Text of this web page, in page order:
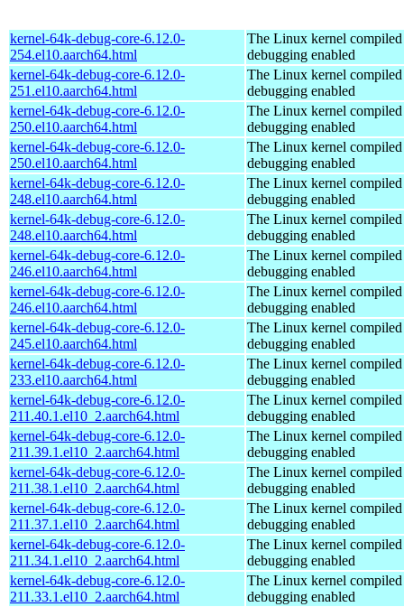
kernel-64k-debug-core-6.12.0-
254.el10.aarch64.html
The Linux kernel
debugging enabled
kernel-64k-debug-core-6.12.0-
251.el10.aarch64.html
The Linux kernel
debugging enabled
kernel-64k-debug-core-6.12.0-
250.el10.aarch64.html
The Linux kernel
debugging enabled
kernel-64k-debug-core-6.12.0-
250.el10.aarch64.html
The Linux kernel
debugging enabled
kernel-64k-debug-core-6.12.0-
248.el10.aarch64.html
The Linux kernel
debugging enabled
kernel-64k-debug-core-6.12.0-
248.el10.aarch64.html
The Linux kernel
debugging enabled
kernel-64k-debug-core-6.12.0-
246.el10.aarch64.html
The Linux kernel
debugging enabled
kernel-64k-debug-core-6.12.0-
246.el10.aarch64.html
The Linux kernel
debugging enabled
kernel-64k-debug-core-6.12.0-
245.el10.aarch64.html
The Linux kernel
debugging enabled
kernel-64k-debug-core-6.12.0-
233.el10.aarch64.html
The Linux kernel
debugging enabled
kernel-64k-debug-core-6.12.0-
211.40.1.el10_2.aarch64.html
The Linux kernel
debugging enabled
kernel-64k-debug-core-6.12.0-
211.39.1.el10_2.aarch64.html
The Linux kernel
debugging enabled
kernel-64k-debug-core-6.12.0-
211.38.1.el10_2.aarch64.html
The Linux kernel
debugging enabled
kernel-64k-debug-core-6.12.0-
211.37.1.el10_2.aarch64.html
The Linux kernel
debugging enabled
kernel-64k-debug-core-6.12.0-
211.34.1.el10_2.aarch64.html
The Linux kernel
debugging enabled
kernel-64k-debug-core-6.12.0-
211.33.1.el10_2.aarch64.html
The Linux kernel
debugging enabled